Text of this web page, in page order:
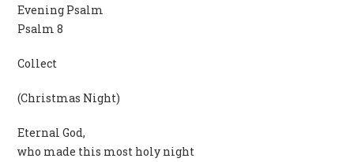
Evening Psalm
Psalm 8
Collect
(Christmas Night)
Eternal God,
who made this most holy night